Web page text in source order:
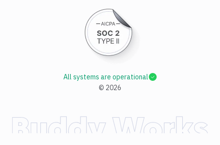
© 2026
All systems are operational